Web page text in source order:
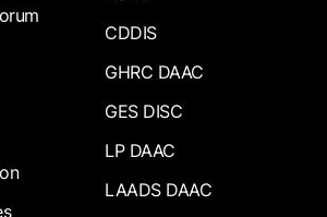
CDDIS
GHRC DAAC
GES DISC
LP DAAC
LAADS DAAC